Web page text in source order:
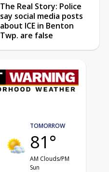
The Real Story: Police
say social media posts
about ICE in Benton
Twp. are false
TOMORROW
81°
AM Clouds/PM
Sun